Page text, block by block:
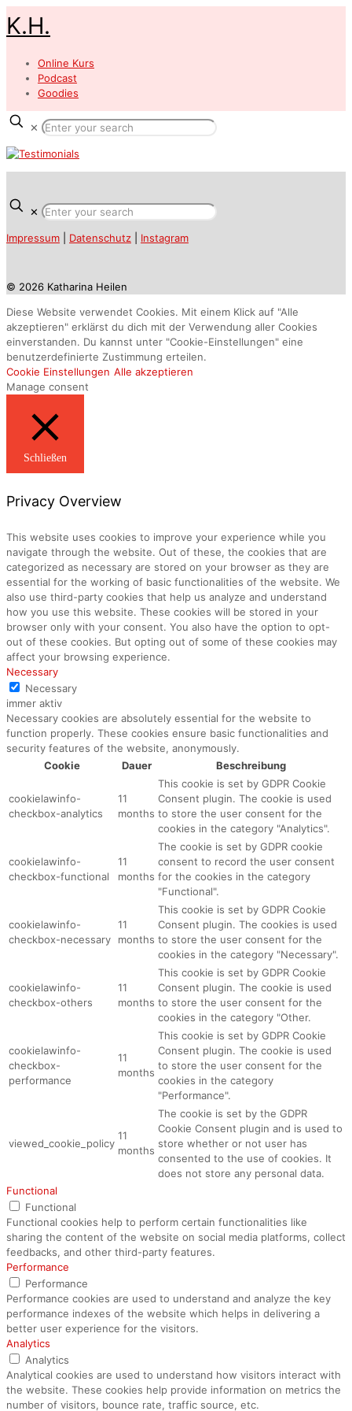
K.H.
Online Kurs
Podcast
Goodies
✕
✕
Impressum Datenschutz Instagram
© 2026 Katharina Heilen
Diese Website verwendet Cookies. Mit einem Klick auf "Alle
akzeptieren" erklärst du dich mit der Verwendung aller Cookies
einverstanden. Du kannst unter "Cookie-Einstellungen" eine
benutzerdefinierte Zustimmung erteilen.
Cookie Einstellungen Alle akzeptieren
Manage consent
Schließen
Privacy Overview
This website uses cookies to improve your experience while you
navigate through the website. Out of these, the cookies that are
categorized as necessary are stored on your browser as they are
essential for the working of basic functionalities of the website. We
also use third-party cookies that help us analyze and understand
how you use this website. These cookies will be stored in your
browser only with your consent. You also have the option to opt-
out of these cookies. But opting out of some of these cookies may
affect your browsing experience.
Necessary
Necessary
immer aktiv
Necessary cookies are absolutely essential for the website to
function properly. These cookies ensure basic functionalities and
security features of the website, anonymously.
Cookie
Dauer Beschreibung
cookielawinfo-
checkbox-analytics
11
months
This cookie is set by GDPR Cookie
Consent plugin. The cookie is used
to store the user consent for the
cookies in the category "Analytics".
cookielawinfo-
checkbox-functional
11
months
The cookie is set by GDPR cookie
consent to record the user consent
for the cookies in the category
"Functional".
cookielawinfo-
checkbox-necessary
11
months
This cookie is set by GDPR Cookie
Consent plugin. The cookies is used
to store the user consent for the
cookies in the category "Necessary".
cookielawinfo-
checkbox-others
11
months
This cookie is set by GDPR Cookie
Consent plugin. The cookie is used
to store the user consent for the
cookies in the category "Other.
cookielawinfo-
checkbox-
performance
11
months
This cookie is set by GDPR Cookie
Consent plugin. The cookie is used
to store the user consent for the
cookies in the category
"Performance".
viewed_cookie_policy
11
months
The cookie is set by the GDPR
Cookie Consent plugin and is used to
store whether or not user has
consented to the use of cookies. It
does not store any personal data.
Functional
Functional
Functional cookies help to perform certain functionalities like
sharing the content of the website on social media platforms, collect
feedbacks, and other third-party features.
Performance
Performance
Performance cookies are used to understand and analyze the key
performance indexes of the website which helps in delivering a
better user experience for the visitors.
Analytics
Analytics
Analytical cookies are used to understand how visitors interact with
the website. These cookies help provide information on metrics the
number of visitors, bounce rate, traffic source, etc.